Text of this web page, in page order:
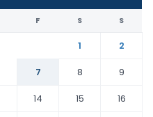
F S S
1
2
7 8
9
14 15
16